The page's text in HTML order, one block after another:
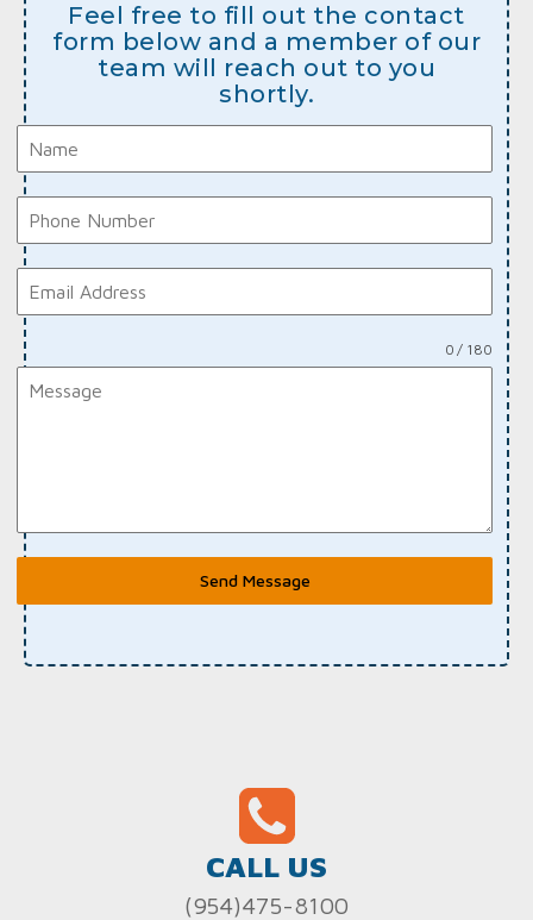
Feel free to fill out the contact
form below and a member of our
team will reach out to you
shortly.
0 / 180
Send Message
CALL US
(954)475-8100